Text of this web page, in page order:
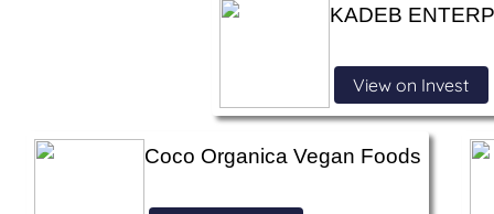
KADEB
View on Invest
Coco Organica Vegan Foods